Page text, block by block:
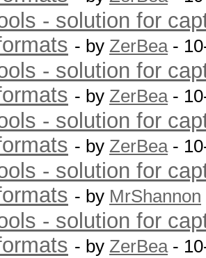
- solution for
- by ZerBea-
- solution for
- by ZerBea-
- solution for
- by ZerBea-
- solution for
- by MrShannon
- solution for
- by ZerBea-